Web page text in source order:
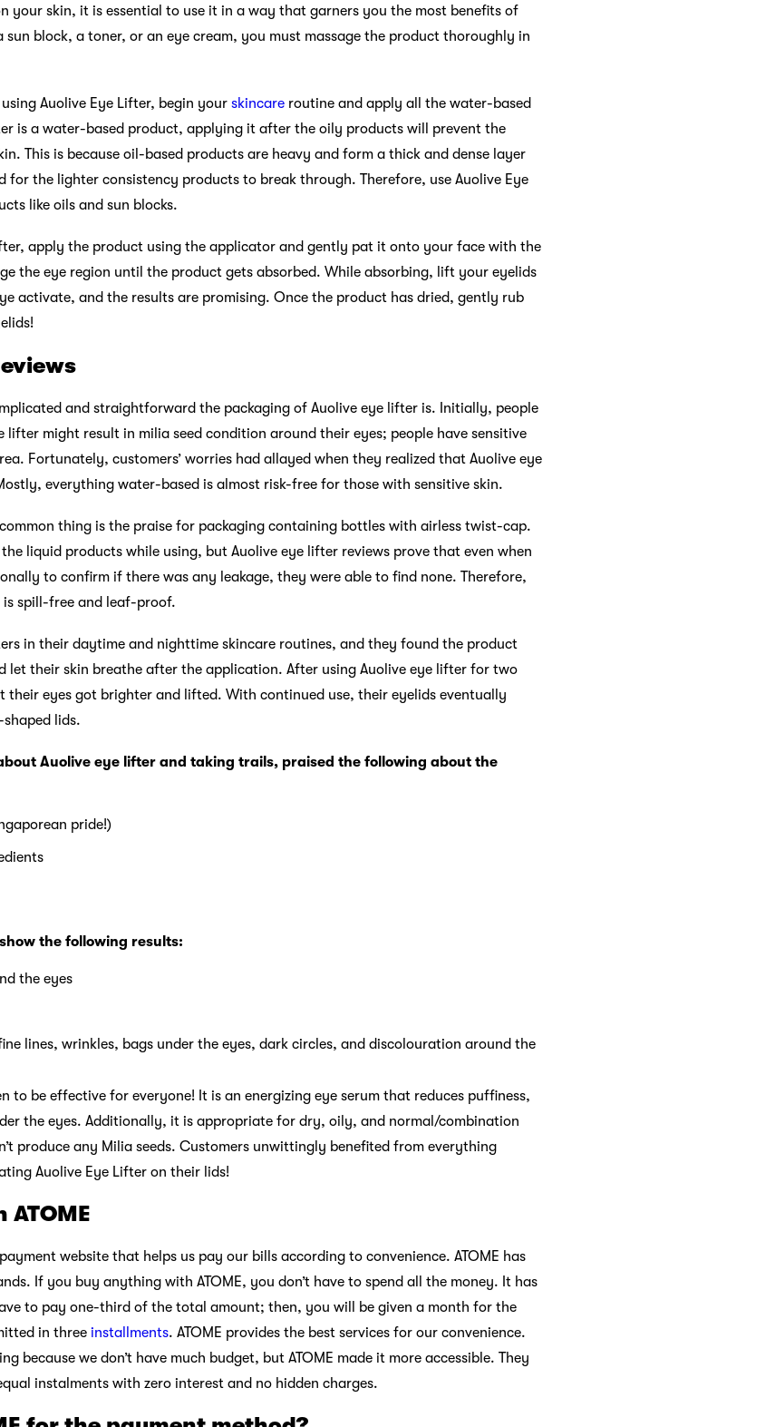
your skin, it is essential to use it in a way that garners you the most benefits of
block, a toner, or an eye cream, you must massage the product thoroughly in
Auolive Eye Lifter, begin your skincare routine and apply all the water-based
is a water-based product, applying it after the oily products will prevent the
This is because oil-based products are heavy and form a thick and dense layer
for the lighter consistency products to break through. Therefore, use Auolive Eye
like oils and sun blocks.
apply the product using the applicator and gently pat it onto your face with the
the eye region until the product gets absorbed. While absorbing, lift your eyelids
activate, and the results are promising. Once the product has dried, gently rub
and straightforward the packaging of Auolive eye lifter is. Initially, people
lifter might result in milia seed condition around their eyes; people have sensitive
Fortunately, customers’ worries had allayed when they realized that Auolive eye
everything water-based is almost risk-free for those with sensitive skin.
thing is the praise for packaging containing bottles with airless twist-cap.
liquid products while using, but Auolive eye lifter reviews prove that even when
to confirm if there was any leakage, they were able to find none. Therefore,
is spill-free and leaf-proof.
in their daytime and nighttime skincare routines, and they found the product
let their skin breathe after the application. After using Auolive eye lifter for two
their eyes got brighter and lifted. With continued use, their eyelids eventually
lids.
Auolive eye lifter and taking trails, praised the following about the
pride!)
the following results:
the eyes
lines, wrinkles, bags under the eyes, dark circles, and discolouration around the
to be effective for everyone! It is an energizing eye serum that reduces puffiness,
the eyes. Additionally, it is appropriate for dry, oily, and normal/combination
produce any Milia seeds. Customers unwittingly benefited from everything
Auolive Eye Lifter on their lids!
website that helps us pay our bills according to convenience. ATOME has
If you buy anything with ATOME, you don’t have to spend all the money. It has
to pay one-third of the total amount; then, you will be given a month for the
in three installments. ATOME provides the best services for our convenience.
because we don’t have much budget, but ATOME made it more accessible. They
instalments with zero interest and no hidden charges.